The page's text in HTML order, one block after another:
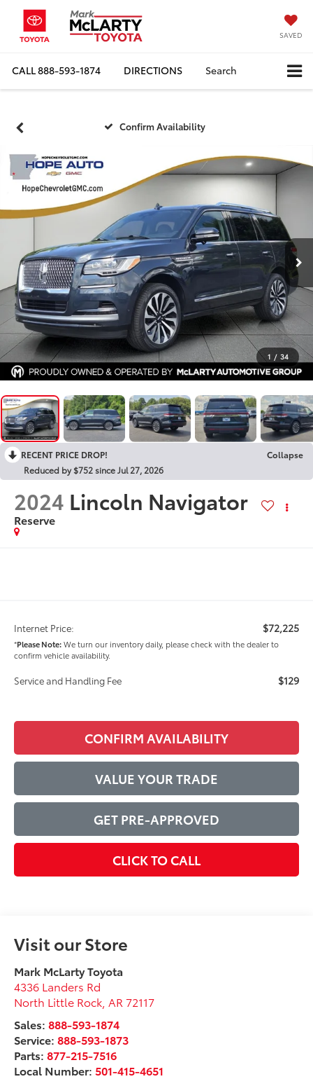
SAVED
CALL888-593-1874 DIRECTIONS Search
Confirm Availability
1 / 34
RECENT PRICE DROP!
Collapse
Reduced by $752 since Jul 27, 2026
2024 Lincoln Navigator
Reserve
Internet Price: $72,225
*Please Note:We turn our inventory daily, please check with the dealer to
confirm vehicle availability.
Service and Handling Fee $129
CONFIRM AVAILABILITY
VALUE YOUR TRADE
GET PRE-APPROVED
CLICK TO CALL
Visit our Store
Mark McLarty Toyota
4336 Landers Rd
North Little Rock AR 72117
Sales:888-593-1874
Service:888-593-1873
Parts:877-215-7516
Local Number:501-415-4651